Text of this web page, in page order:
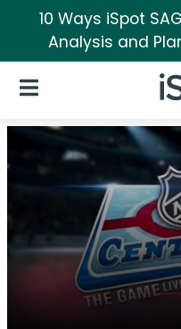
10 Ways iSpot
Analysis and
Open Navigation